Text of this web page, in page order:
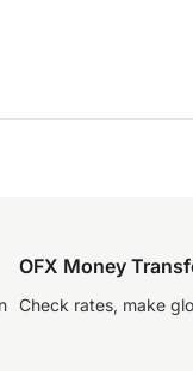
OFX Money
Check rates, make